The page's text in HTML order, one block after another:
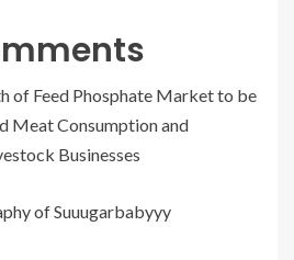
of Feed Phosphate Market to be
Meat Consumption and
Businesses
of Suuugarbabyyy